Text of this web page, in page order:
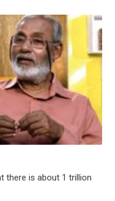
there is about 1 trillion